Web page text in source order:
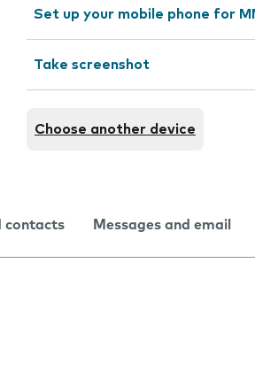
Set up your mobile phone for
Take screenshot
Choose another device
contacts Messages and email